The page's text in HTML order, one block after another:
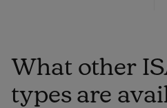
What other
types are